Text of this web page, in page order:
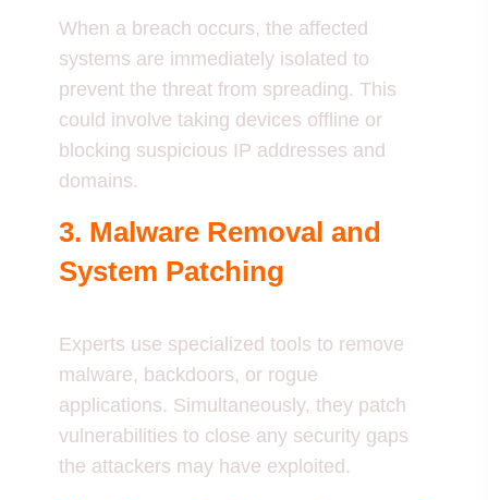
When a breach occurs, the affected
systems are immediately isolated to
prevent the threat from spreading. This
could involve taking devices offline or
blocking suspicious IP addresses and
domains.
3. Malware Removal and
System Patching
Experts use specialized tools to remove
malware, backdoors, or rogue
applications. Simultaneously, they patch
vulnerabilities to close any security gaps
the attackers may have exploited.